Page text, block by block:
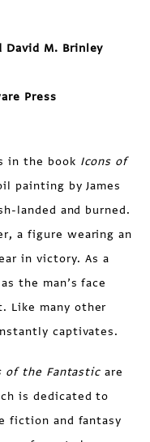
David M. Brinley
Press
in the book Icons of
painting by James
landed and burned.
a figure wearing an
in victory. As a
the man’s face
Like many other
captivates.
of the Fantastic are
is dedicated to
fiction and fantasy